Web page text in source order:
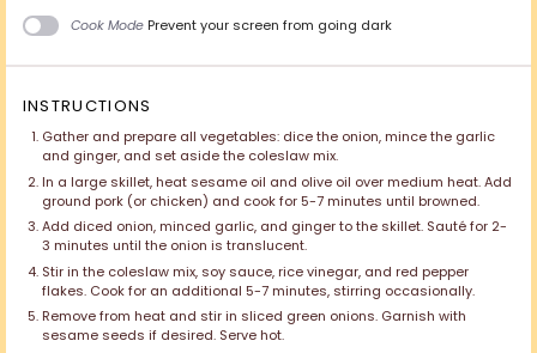
Cook Mode Prevent your screen from going dark
INSTRUCTIONS
Gather and prepare all vegetables: dice the onion, mince the garlic
and ginger, and set aside the coleslaw mix.
In a large skillet, heat sesame oil and olive oil over medium heat. Add
ground pork (or chicken) and cook for 5-7 minutes until browned.
Add diced onion, minced garlic, and ginger to the skillet. Sauté for 2-
3 minutes until the onion is translucent.
Stir in the coleslaw mix, soy sauce, rice vinegar, and red pepper
flakes. Cook for an additional 5-7 minutes, stirring occasionally.
Remove from heat and stir in sliced green onions. Garnish with
sesame seeds if desired. Serve hot.